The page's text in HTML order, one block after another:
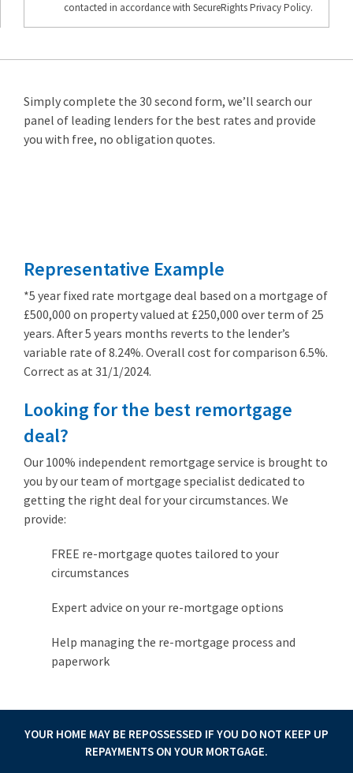
contacted in accordance with SecureRights Privacy Policy.
Simply complete the 30 second form, we’ll search our
panel of leading lenders for the best rates and provide
you with free, no obligation quotes.
Representative Example
*5 year fixed rate mortgage deal based on a mortgage of
£500,000 on property valued at £250,000 over term of 25
years. After 5 years months reverts to the lender’s
variable rate of 8.24%. Overall cost for comparison 6.5%.
Correct as at 31/1/2024.
Looking for the best remortgage
deal?
Our 100% independent remortgage service is brought to
you by our team of mortgage specialist dedicated to
getting the right deal for your circumstances. We
provide:
FREE re-mortgage quotes tailored to your
circumstances
Expert advice on your re-mortgage options
Help managing the re-mortgage process and
paperwork
YOUR HOME MAY BE REPOSSESSED IF YOU DO NOT KEEP UP
REPAYMENTS ON YOUR MORTGAGE.